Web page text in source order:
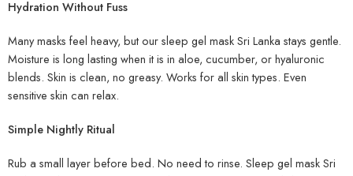
Hydration Without Fuss
Many masks feel heavy, but our sleep gel mask Sri Lanka stays gentle.
Moisture is long lasting when it is in aloe, cucumber, or hyaluronic
blends. Skin is clean, no greasy. Works for all skin types. Even
sensitive skin can relax.
Simple Nightly Ritual
Rub a small layer before bed. No need to rinse. Sleep gel mask Sri